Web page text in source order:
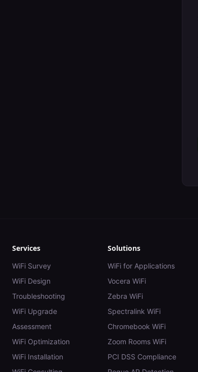
Services
WiFi Survey
WiFi Design
Troubleshooting
WiFi Upgrade
Assessment
WiFi Optimization
WiFi Installation
Solutions
WiFi for Applications
Vocera WiFi
Zebra WiFi
Spectralink WiFi
Chromebook WiFi
Zoom Rooms WiFi
PCI DSS Compliance